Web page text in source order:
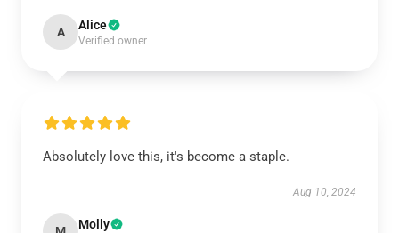
A Alice
Verified owner
Absolutely love this, it's become a staple.
Aug 10, 2024
Molly